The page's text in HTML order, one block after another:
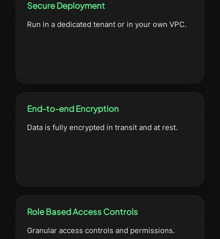
Secure Deployment
Run in a dedicated tenant or in your own VPC.
End-to-end Encryption
Data is fully encrypted in transit and at rest.
Role Based Access Controls
Granular access controls and permissions.